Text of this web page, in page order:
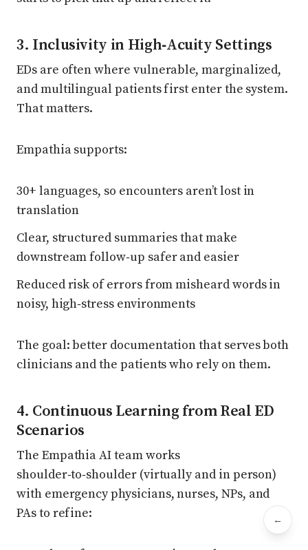
←
3. Inclusivity in High‑Acuity Settings
EDs are often where vulnerable, marginalized,
and multilingual patients first enter the system.
That matters.
Empathia supports:
30+ languages, so encounters aren’t lost in
translation
Clear, structured summaries that make
downstream follow‑up safer and easier
Reduced risk of errors from misheard words in
noisy, high‑stress environments
The goal: better documentation that serves both
clinicians and the patients who rely on them.
4. Continuous Learning from Real ED
Scenarios
The Empathia AI team works
shoulder‑to‑shoulder (virtually and in person)
with emergency physicians, nurses, NPs, and
PAs to refine: